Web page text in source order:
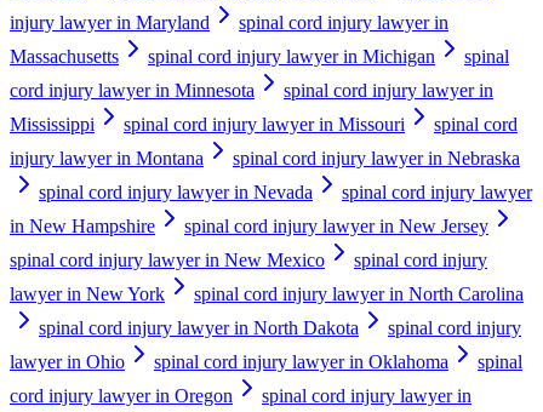
injury lawyer in Maryland
spinal cord injury lawyer in
Massachusetts
spinal cord injury lawyer in Michigan
spinal
cord injury lawyer in Minnesota
spinal cord injury lawyer in
Mississippi
spinal cord injury lawyer in Missouri
spinal cord
injury lawyer in Montana
spinal cord injury lawyer in Nebraska
spinal cord injury lawyer in Nevada
spinal cord injury lawyer
in New Hampshire
spinal cord injury lawyer in New Jersey
spinal cord injury lawyer in New Mexico
spinal cord injury
lawyer in New York
spinal cord injury lawyer in North Carolina
spinal cord injury lawyer in North Dakota
spinal cord injury
lawyer in Ohio
spinal cord injury lawyer in Oklahoma
spinal
cord injury lawyer in Oregon
spinal cord injury lawyer in